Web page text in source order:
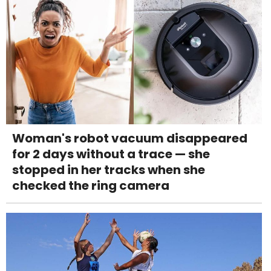
Woman's robot vacuum disappeared
for 2 days without a trace — she
stopped in her tracks when she
checked the ring camera